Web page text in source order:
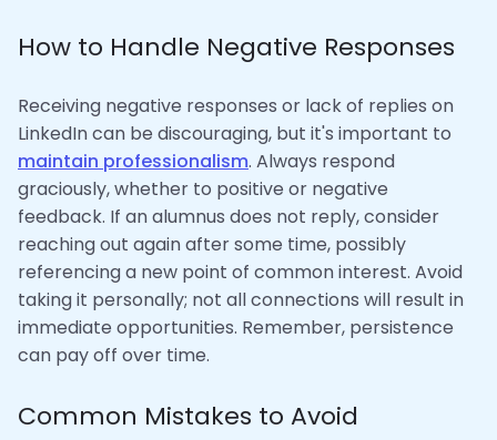
How to Handle Negative Responses
Receiving negative responses or lack of replies on
LinkedIn can be discouraging, but it's important to
maintain professionalism. Always respond
graciously, whether to positive or negative
feedback. If an alumnus does not reply, consider
reaching out again after some time, possibly
referencing a new point of common interest. Avoid
taking it personally; not all connections will result in
immediate opportunities. Remember, persistence
can pay off over time.
Common Mistakes to Avoid